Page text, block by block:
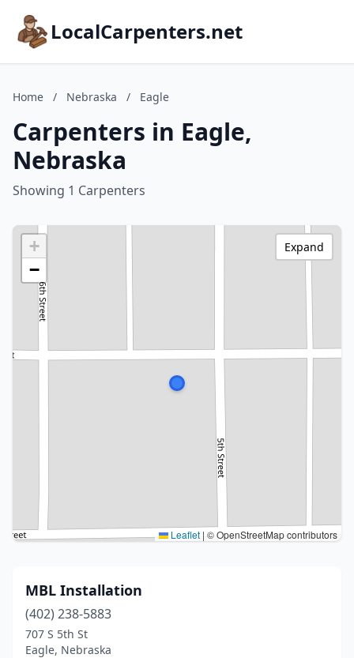
LocalCarpenters.net
Home / Nebraska / Eagle
Carpenters in Eagle,
Nebraska
Showing 1 Carpenters
+
−
Leaflet | © OpenStreetMap contributors
Expand
MBL Installation
(402) 238-5883
707 S 5th St
Eagle, Nebraska